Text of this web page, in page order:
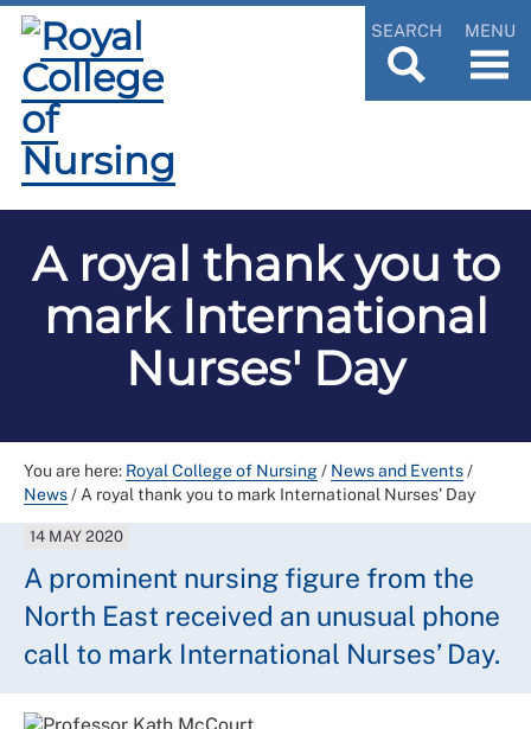
SEARCH MENU
A royal thank you to
mark International
Nurses' Day
You are here: Royal College of Nursing/ News and Events/
News/ A royal thank you to mark International Nurses' Day
14 MAY 2020
A prominent nursing figure from the
North East received an unusual phone
call to mark International Nurses’ Day.